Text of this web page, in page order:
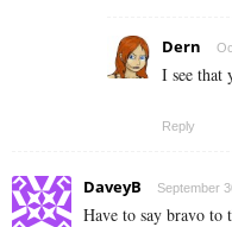
Dern
I see that
Reply
DaveyB September
Have to say bravo to